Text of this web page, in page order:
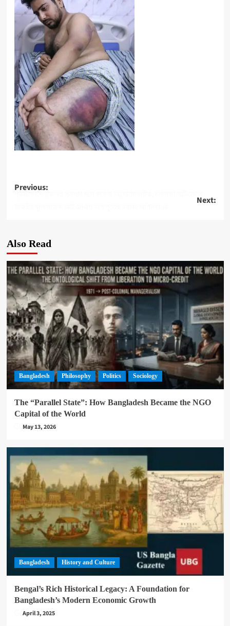
Post
Previous:
প্রজ্ঞাপনকে চূড়ান্ত সমাধান মনে করে না আন্দোলনকারীরা, চার দফা আল্টিমেটাম
Next:
Also Read
Bangladesh Philosophy Politics Sociology
The “Parallel State”: How Bangladesh Became the NGO
Capital of the World
May 13, 2026
Bangladesh History and Culture
Bengal’s Rich Historical Legacy: A Foundation for
Bangladesh’s Modern Economic Growth
April 3, 2025